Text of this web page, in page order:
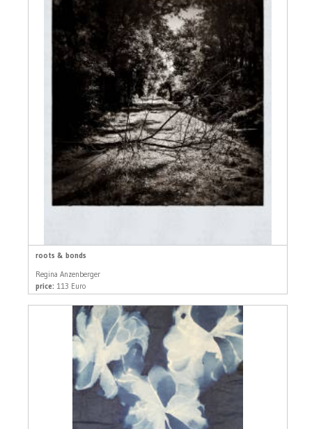
roots & bonds
Regina Anzenberger
price: 113 Euro